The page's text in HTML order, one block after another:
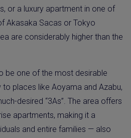
or a luxury apartment in one of
Akasaka Sacas or Tokyo
are considerably higher than the
be one of the most desirable
to places like Aoyama and Azabu,
desired “3As”. The area offers
apartments, making it a
and entire families — also